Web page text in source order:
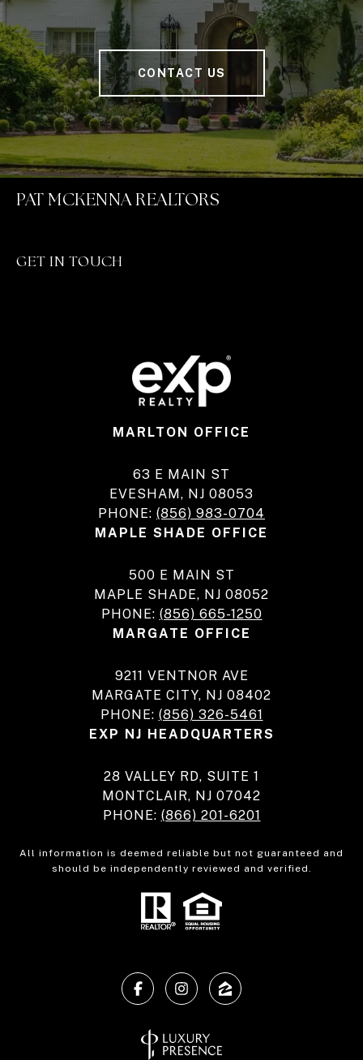
CONTACT US
PAT MCKENNA REALTORS
GET IN TOUCH
MARLTON OFFICE
63 E MAIN ST
EVESHAM, NJ 08053
PHONE: (856) 983-0704
MAPLE SHADE OFFICE
500 E MAIN ST
MAPLE SHADE, NJ 08052
PHONE: (856) 665-1250
MARGATE OFFICE
9211 VENTNOR AVE
MARGATE CITY, NJ 08402
PHONE: (856) 326-5461
EXP NJ HEADQUARTERS
28 VALLEY RD, SUITE 1
MONTCLAIR, NJ 07042
PHONE: (866) 201-6201
All information is deemed reliable but not guaranteed and
should be independently reviewed and verified.